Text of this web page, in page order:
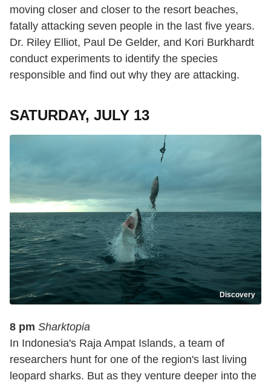
moving closer and closer to the resort beaches,
fatally attacking seven people in the last five years.
Dr. Riley Elliot, Paul De Gelder, and Kori Burkhardt
conduct experiments to identify the species
responsible and find out why they are attacking.
SATURDAY, JULY 13
Discovery
8 pm Sharktopia
In Indonesia's Raja Ampat Islands, a team of
researchers hunt for one of the region's last living
leopard sharks. But as they venture deeper into the